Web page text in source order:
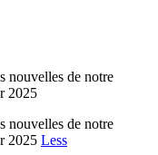
nouvelles de notre
2025
nouvelles de notre
2025 Less